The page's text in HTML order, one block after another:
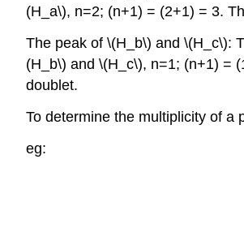
(H_a\), n=2; (n+1) = (2+1) = 3.
The peak of \(H_b\) and \(H_c\):
(H_b\) and \(H_c\), n=1; (n+1) =
doublet.
To determine the multiplicity of a
eg: